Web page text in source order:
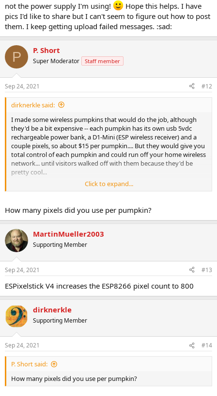
not the power supply I'm using!
Hope this helps. I have
pics I'd like to share but I can't seem to figure out how to post
them. I keep getting upload failed messages. :sad:
P P. Short
Super Moderator Staff member
Sep 24, 2021 #12
dirknerkle said:
I made some wireless pumpkins that would do the job, although
they'd be a bit expensive -- each pumpkin has its own usb 5vdc
rechargeable power bank, a D1-Mini (ESP wireless receiver) and a
couple pixels, so about $15 per pumpkin.... But they would give you
total control of each pumpkin and could run off your home wireless
network... until visitors walked off with them because they'd be
pretty cool...
Click to expand...
How many pixels did you use per pumpkin?
MartinMueller2003
Supporting Member
Sep 24, 2021 #13
ESPixelstick V4 increases the ESP8266 pixel count to 800
dirknerkle
Supporting Member
Sep 24, 2021 #14
P. Short said:
How many pixels did you use per pumpkin?